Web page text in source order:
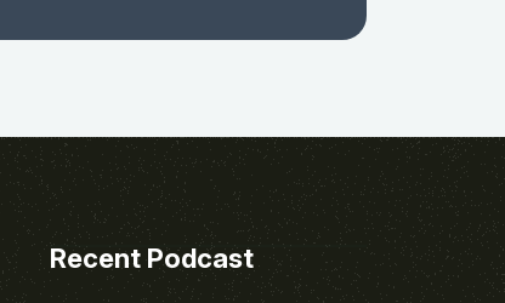
Recent Podcast